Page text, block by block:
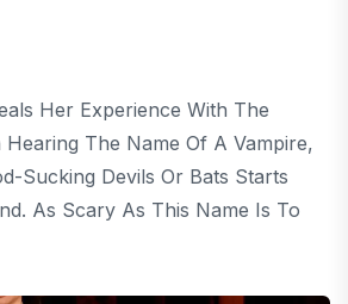
Her Experience With The
Hearing The Name Of A Vampire,
Sucking Devils Or Bats Starts
As Scary As This Name Is To